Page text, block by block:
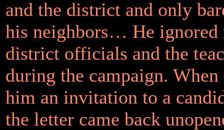
and the district and only
his neighbors… He
district officials and the
during the campaign.
him an invitation to a
the letter came back